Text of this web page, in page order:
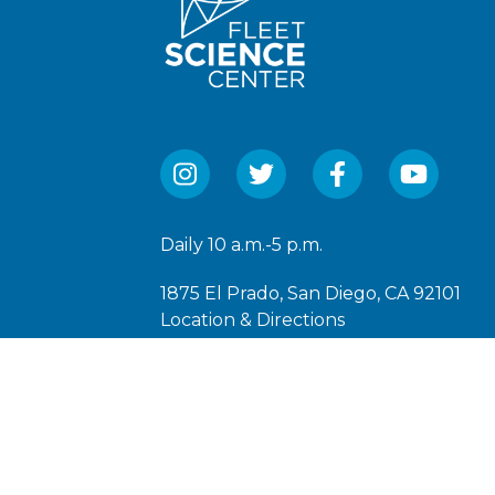
Daily 10 a.m.-5 p.m.
1875 El Prado, San Diego, CA 92101
Location & Directions